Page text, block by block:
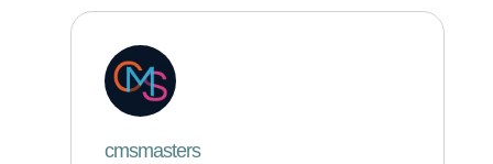
cmsmasters